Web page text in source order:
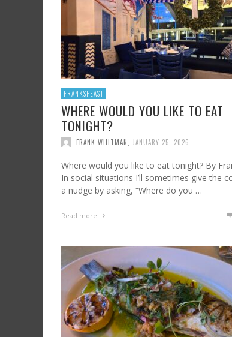
FRANK WHITMAN, OCTOBER 4, 2021
FRANKSFEAST
WHERE WOULD YOU LIKE TO EAT
TONIGHT?
FRANK WHITMAN JANUARY 25, 2026
Where would you like to eat tonight? By
In social situations I’ll sometimes give the
a nudge by asking, “Where do you …
Read more